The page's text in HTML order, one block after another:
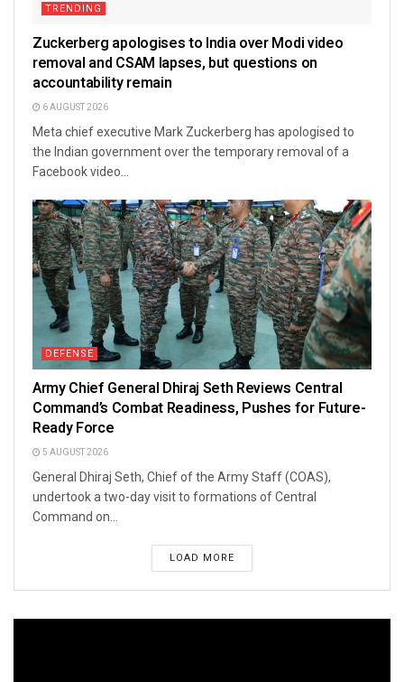
TRENDING
Zuckerberg apologises to India over Modi video
removal and CSAM lapses, but questions on
accountability remain
6 AUGUST 2026
Meta chief executive Mark Zuckerberg has apologised to
the Indian government over the temporary removal of a
Facebook video...
DEFENSE
Army Chief General Dhiraj Seth Reviews Central
Command’s Combat Readiness, Pushes for Future-
Ready Force
5 AUGUST 2026
General Dhiraj Seth, Chief of the Army Staff (COAS),
undertook a two-day visit to formations of Central
Command on...
LOAD MORE